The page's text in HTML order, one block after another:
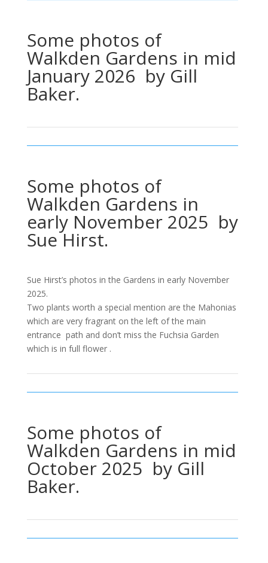
Some photos of
Walkden Gardens in mid
January 2026 by Gill
Baker.
Some photos of
Walkden Gardens in
early November 2025 by
Sue Hirst.
Sue Hirst’s photos in the Gardens in early November
2025.
Two plants worth a special mention are the Mahonias
which are very fragrant on the left of the main
entrance path and don’t miss the Fuchsia Garden
which is in full flower .
Some photos of
Walkden Gardens in mid
October 2025 by Gill
Baker.